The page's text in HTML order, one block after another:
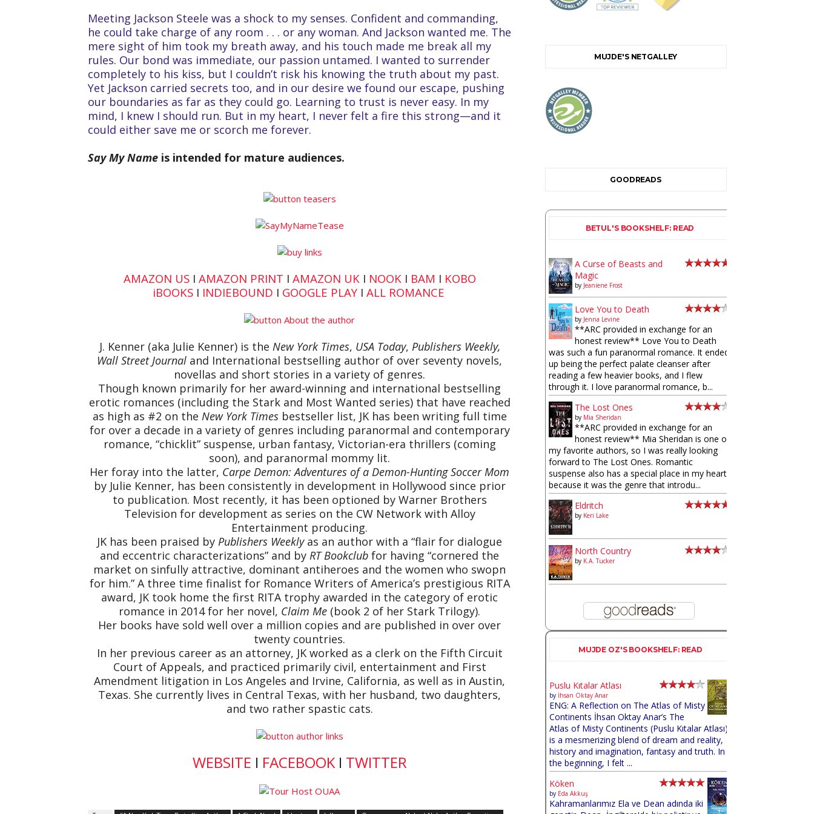
Meeting Jackson Steele was a shock to my senses. Confident and commanding,
he could take charge of any room . . . or any woman. And Jackson wanted me. The
mere sight of him took my breath away, and his touch made me break all my
rules. Our bond was immediate, our passion untamed. I wanted to surrender
completely to his kiss, but I couldn’t risk his knowing the truth about my past.
Yet Jackson carried secrets too, and in our desire we found our escape, pushing
our boundaries as far as they could go. Learning to trust is never easy. In my
mind, I knew I should run. But in my heart, I never felt a fire this strong—and it
could either save me or scorch me forever.
Say My Name is intended for mature audiences.
AMAZON USI AMAZON PRINT I AMAZON UK I NOOK I BAM I KOBO
iBOOKSI INDIEBOUND I GOOGLE PLAYI ALL ROMANCE
J. Kenner (aka Julie Kenner) is the New York Times, USA Today, Publishers Weekly,
Wall Street Journal and International bestselling author of over seventy novels,
novellas and short stories in a variety of genres.
Though known primarily for her award-winning and international bestselling
erotic romances (including the Stark and Most Wanted series) that have reached
as high as #2 on the New York Times bestseller list, JK has been writing full time
for over a decade in a variety of genres including paranormal and contemporary
romance, “chicklit” suspense, urban fantasy, Victorian-era thrillers (coming
soon), and paranormal mommy lit.
Her foray into the latter, Carpe Demon: Adventures of a Demon-Hunting Soccer Mom
by Julie Kenner, has been consistently in development in Hollywood since prior
to publication. Most recently, it has been optioned by Warner Brothers
Television for development as series on the CW Network with Alloy
Entertainment producing.
JK has been praised by Publishers Weeklyas an author with a “flair for dialogue
and eccentric characterizations” and by RT Bookclub for having “cornered the
market on sinfully attractive, dominant antiheroes and the women who swopn
for him.” A three time finalist for Romance Writers of America’s prestigious RITA
award, JK took home the first RITA trophy awarded in the category of erotic
romance in 2014 for her novel, Claim Me (book 2 of her Stark Trilogy).
Her books have sold well over a million copies and are published in over over
twenty countries.
In her previous career as an attorney, JK worked as a clerk on the Fifth Circuit
Court of Appeals, and practiced primarily civil, entertainment and First
Amendment litigation in Los Angeles and Irvine, California, as well as in Austin,
Texas. She currently lives in Central Texas, with her husband, two daughters,
and two rather spastic cats.
WEBSITE I FACEBOOKI TWITTER
MUJDE'S NETGALLEY
GOODREADS
BETUL'S BOOKSHELF: READ
A Curse of Beasts and
Magic
by Jeaniene Frost
Love You to Death
by Jenna Levine
**ARC provided in exchange for an
honest review** Love You to Death
was such a fun paranormal romance. It ended
up being the perfect palate cleanser after
reading a few heavier books, and I flew
through it. I love paranormal romance, b...
The Lost Ones
by Mia Sheridan
**ARC provided in exchange for an
honest review** Mia Sheridan is one of
my favorite authors, so I was really looking
forward to The Lost Ones. Romantic
suspense also has a special place in my heart
because it was the genre that introdu...
Eldritch
by Keri Lake
North Country
by K.A. Tucker
MUJDE OZ'S BOOKSHELF: READ
Puslu Kıtalar Atlası
by İhsan Oktay Anar
ENG: A Reflection on The Atlas of Misty
Continents İhsan Oktay Anar’s The
Atlas of Misty Continents (Puslu Kıtalar Atlası)
is a mesmerizing blend of dream and reality,
history and imagination, fantasy and truth. In
the beginning, I felt ...
Köken
by Eda Akkuş
Kahramanlarımız Ela ve Dean adında iki